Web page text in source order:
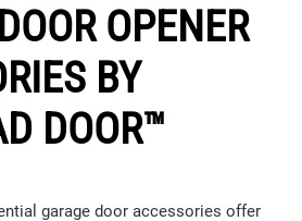
OPENER
BY
DOOR™
garage door accessories offer